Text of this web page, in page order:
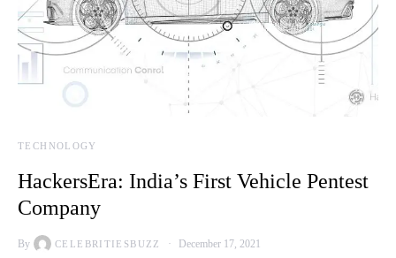
TECHNOLOGY
HackersEra: India’s First Vehicle Pentest
Company
By CELEBRITIESBUZZ December 17, 2021